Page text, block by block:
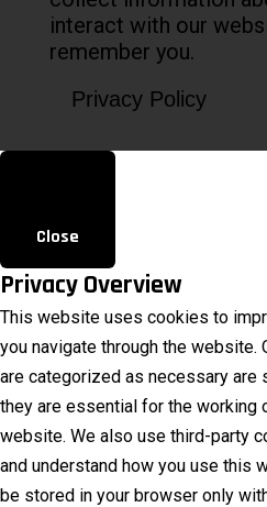
interact with our
remember you.
Privacy Policy
Close
Privacy Overview
This website uses cookies to
you navigate through the
are categorized as necessary are
they are essential for the
website. We also use third-party
and understand how you use this
be stored in your browser only